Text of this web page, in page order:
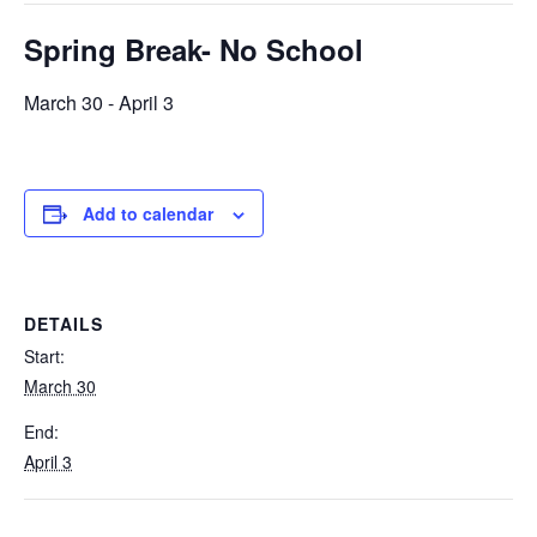
Spring Break- No School
March 30 -April 3
Add to calendar
DETAILS
Start:
March 30
End:
April 3